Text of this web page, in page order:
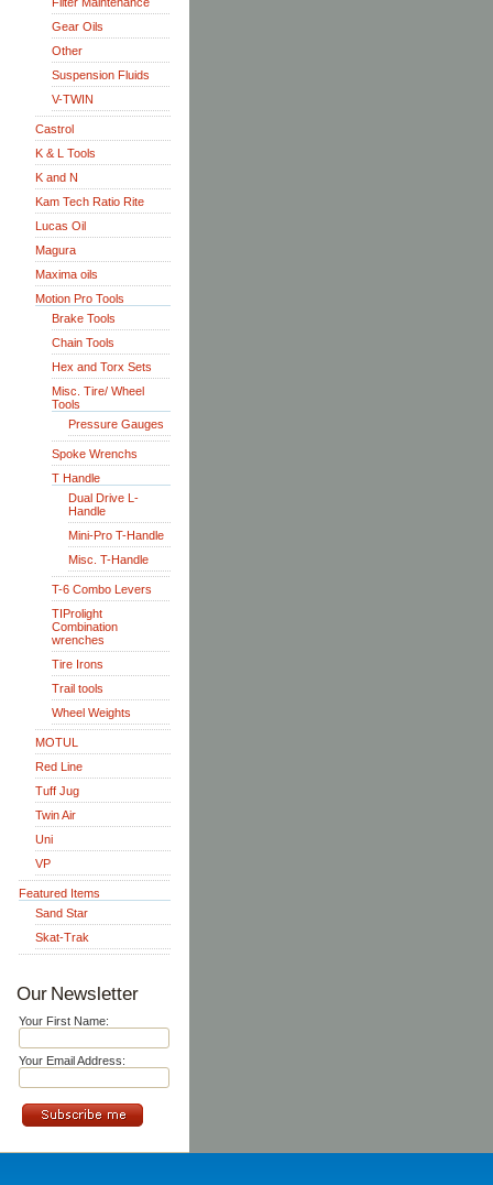
Gear Oils
Other
Suspension Fluids
V-TWIN
Castrol
K & L Tools
K and N
Kam Tech Ratio Rite
Lucas Oil
Magura
Maxima oils
Motion Pro Tools
Brake Tools
Chain Tools
Hex and Torx Sets
Misc. Tire/ Wheel
Tools
Pressure Gauges
Spoke Wrenchs
T Handle
Dual Drive L-
Handle
Mini-Pro T-Handle
Misc. T-Handle
T-6 Combo Levers
TIProlight
Combination
wrenches
Tire Irons
Trail tools
Wheel Weights
MOTUL
Red Line
Tuff Jug
Twin Air
Uni
VP
Featured Items
Sand Star
Skat-Trak
Our Newsletter
Your First Name:
Your Email Address: